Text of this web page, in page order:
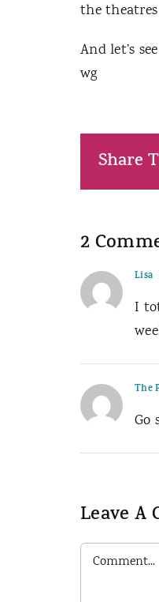
the
And let’s
wg
Share
2
Lisa
I
The
Go
Leave A
Comment